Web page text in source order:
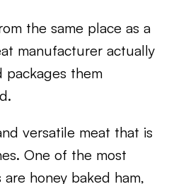
the same place as a
manufacturer actually
packages them
versatile meat that is
One of the most
honey baked ham,